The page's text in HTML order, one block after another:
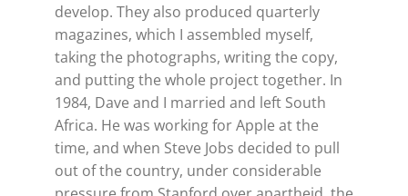
develop. They also produced quarterly
magazines, which I assembled myself,
taking the photographs, writing the copy,
and putting the whole project together. In
1984, Dave and I married and left South
Africa. He was working for Apple at the
time, and when Steve Jobs decided to pull
out of the country, under considerable